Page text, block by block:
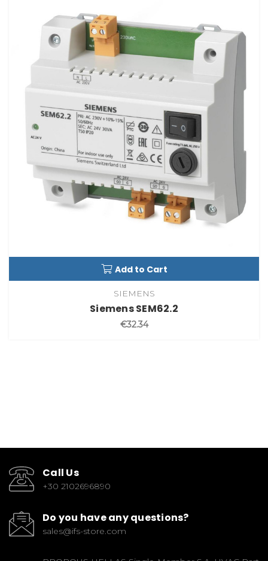
Add to Cart
SIEMENS
Siemens SEM62.2
€32.34
Call Us
+30 2102696890
Do you have any questions?
sales@ifs-store.com